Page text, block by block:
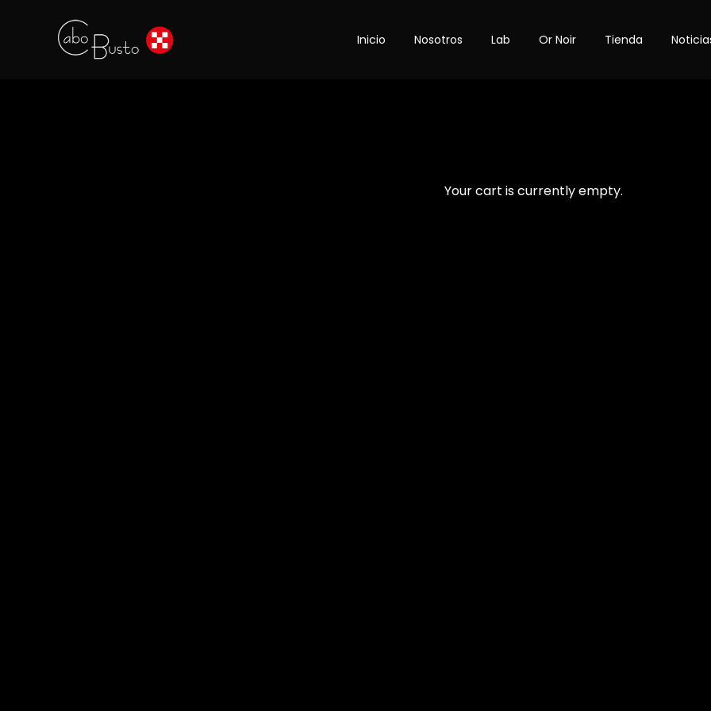
Inicio Nosotros Lab Or Noir Tienda
Your cart is currently empty.